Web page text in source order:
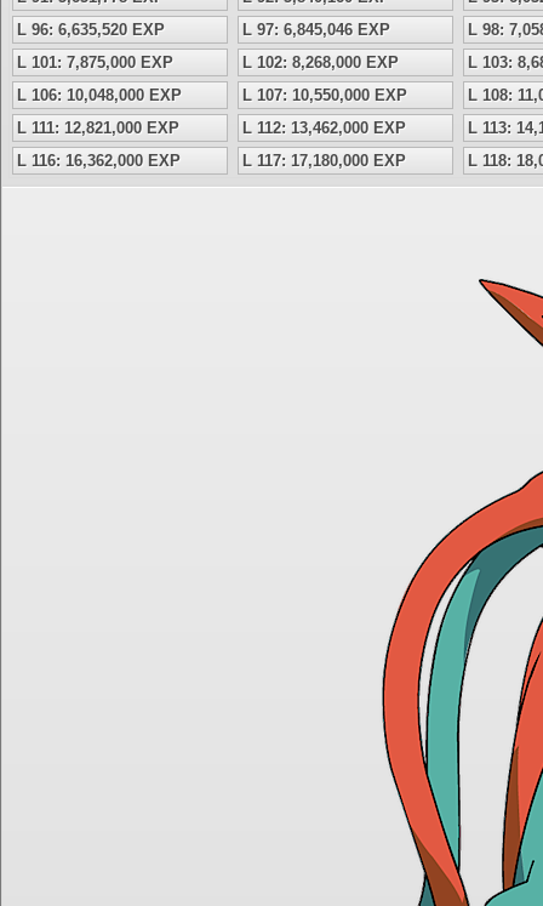
L 96: 6,635,520 EXP
L 97: 6,845,046 EXP
L 98:
L 101: 7,875,000 EXP
L 102: 8,268,000 EXP
L 103:
L 106: 10,048,000 EXP
L 107: 10,550,000 EXP
L 108:
L 111: 12,821,000 EXP
L 112: 13,462,000 EXP
L 113:
L 116: 16,362,000 EXP
L 117: 17,180,000 EXP L 118: